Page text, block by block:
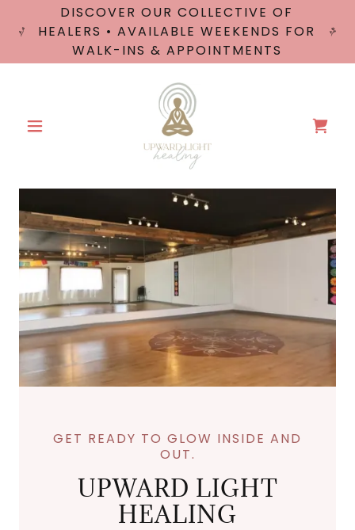
DISCOVER OUR COLLECTIVE OF
HEALERS • AVAILABLE WEEKENDS FOR
WALK-INS & APPOINTMENTS
GET READY TO GLOW INSIDE AND
OUT.
UPWARD LIGHT
HEALING